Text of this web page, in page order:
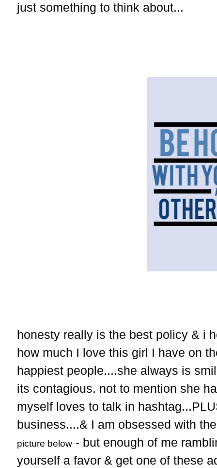
just something to think about...
honesty really is the best policy & i
how much I love this girl I have on
happiest people....she always is
its contagious. not to mention she
myself loves to talk in
business....& I am obsessed with
picture below - but enough of me
yourself a favor & get one of these